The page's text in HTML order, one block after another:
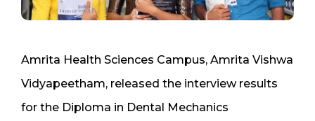
Amrita Health Sciences Campus, Amrita Vishwa
Vidyapeetham, released the interview results
for the Diploma in Dental Mechanics